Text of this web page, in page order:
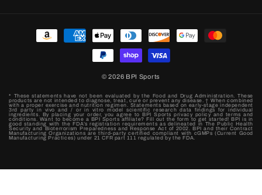
Payment
© 2026 BPI Sports
* These statements have not been evaluated by the Food and Drug Administration. These
products are not intended to diagnose, treat, cure or prevent any disease. † When combined
with a proper exercise and nutrition regimen. Statements based on early-stage independent
3rd party in vivo and / or in vitro model scientific research data findings for individual
ingredients. By placing your order, you agree to BPI Sports privacy policy and terms and
conditions. Want to become a BPI Sports affiliate? Fill out the form to get started! BPI is in
good standing with the FDA’s registration requirements as delineated in The Public Health
Security and Bioterrorism Preparedness and Response Act of 2002. BPI and their Contract
Manufacturing Organizations are third-party certified compliant with cGMPs (Current Good
Manufacturing Practices) under 21 CFR part 111 regulated by the FDA.